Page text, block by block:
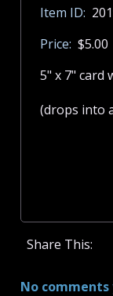
Item ID:
Price: $5.00
5" x 7" card
(drops into
Share This:
No comments